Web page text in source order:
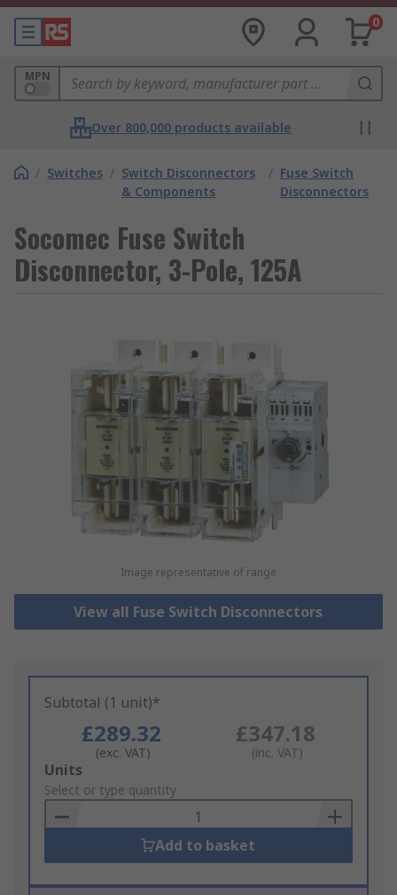
0
MPN
Over 800,000 products available
/ Switches / Switch Disconnectors
& Components
/ Fuse Switch
Disconnectors
Socomec Fuse Switch
Disconnector, 3-Pole, 125A
Image representative of range
View all Fuse Switch Disconnectors
Subtotal (1 unit)*
£289.32
(exc. VAT)
£347.18
(inc. VAT)
Add
to
Basket
Units
Select or type quantity
Add to basket